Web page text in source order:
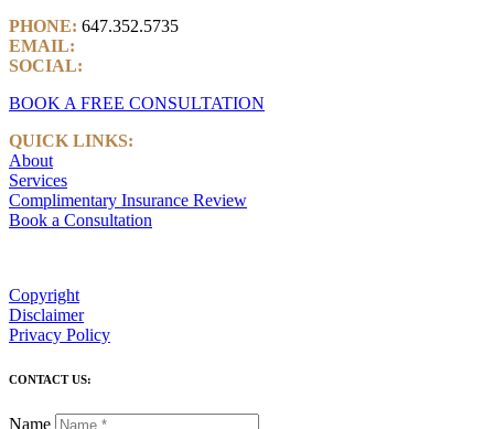
PHONE: 647.352.5735
EMAIL:
SOCIAL:
BOOK A FREE CONSULTATION
QUICK LINKS:
About
Services
Complimentary Insurance Review
Book a Consultation
Copyright
Disclaimer
Privacy Policy
CONTACT US:
Name